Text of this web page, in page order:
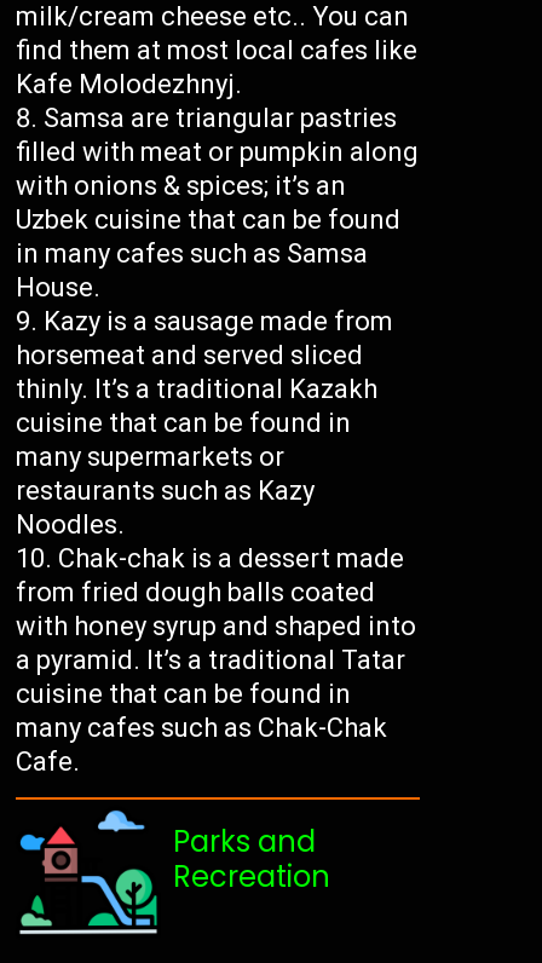
milk/cream cheese etc.. You can
find them at most local cafes like
Kafe Molodezhnyj.
Samsa are triangular pastries
filled with meat or pumpkin along
with onions & spices; it’s an
Uzbek cuisine that can be found
in many cafes such as Samsa
House.
Kazy is a sausage made from
horsemeat and served sliced
thinly. It’s a traditional Kazakh
cuisine that can be found in
many supermarkets or
restaurants such as Kazy
Noodles.
Chak-chak is a dessert made
from fried dough balls coated
with honey syrup and shaped into
a pyramid. It’s a traditional Tatar
cuisine that can be found in
many cafes such as Chak-Chak
Cafe.
Parks and
Recreation